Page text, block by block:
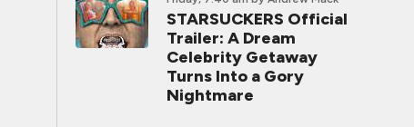
STARSUCKERS Official
Trailer: A Dream
Celebrity Getaway
Turns Into a Gory
Nightmare